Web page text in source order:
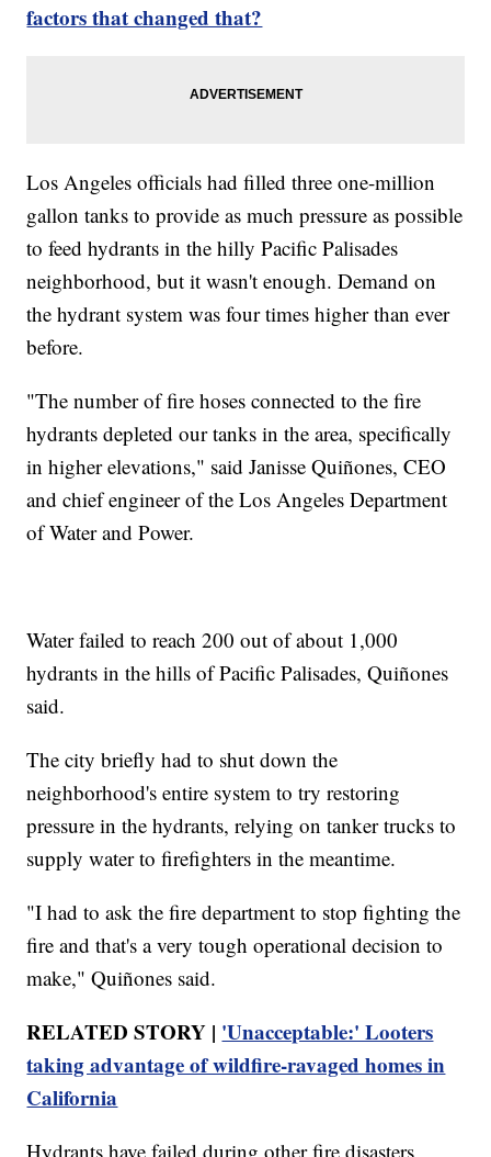
factors that changed that?
Los Angeles officials had filled three one-million
gallon tanks to provide as much pressure as possible
to feed hydrants in the hilly Pacific Palisades
neighborhood, but it wasn't enough. Demand on
the hydrant system was four times higher than ever
before.
"The number of fire hoses connected to the fire
hydrants depleted our tanks in the area, specifically
in higher elevations," said Janisse Quiñones, CEO
and chief engineer of the Los Angeles Department
of Water and Power.
Water failed to reach 200 out of about 1,000
hydrants in the hills of Pacific Palisades, Quiñones
said.
The city briefly had to shut down the
neighborhood's entire system to try restoring
pressure in the hydrants, relying on tanker trucks to
supply water to firefighters in the meantime.
"I had to ask the fire department to stop fighting the
fire and that's a very tough operational decision to
make," Quiñones said.
RELATED STORY | 'Unacceptable:' Looters
taking advantage of wildfire-ravaged homes in
California
Hydrants have failed during other fire disasters,